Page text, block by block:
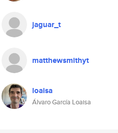
jaguar_t
matthewsmithyt
loaisa
Álvaro García Loaisa